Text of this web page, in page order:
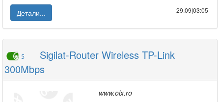
Детали...
29.09|03:05
5
Sigilat-Router Wireless TP-Link
300Mbps
www.olx.ro